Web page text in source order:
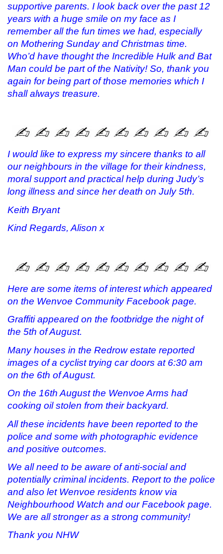
supportive parents. I look back over the past 12
years with a huge smile on my face as I
remember all the fun times we had, especially
on Mothering Sunday and Christmas time.
Who’d have thought the Incredible Hulk and Bat
Man could be part of the Nativity! So, thank you
again for being part of those memories which I
shall always treasure.
I would like to express my sincere thanks to all
our neighbours in the village for their kindness,
moral support and practical help during Judy’s
long illness and since her death on July 5th.
Keith Bryant
Kind Regards, Alison x
Here are some items of interest which appeared
on the Wenvoe Community Facebook page.
Graffiti appeared on the footbridge the night of
the 5th of August.
Many houses in the Redrow estate reported
images of a cyclist trying car doors at 6:30 am
on the 6th of August.
On the 16th August the Wenvoe Arms had
cooking oil stolen from their backyard.
All these incidents have been reported to the
police and some with photographic evidence
and positive outcomes.
We all need to be aware of anti-social and
potentially criminal incidents. Report to the police
and also let Wenvoe residents know via
Neighbourhood Watch and our Facebook page.
We are all stronger as a strong community!
Thank you NHW